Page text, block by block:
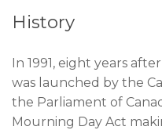
History
In 1991, eight years
was launched by the
the Parliament of
Mourning Day Act